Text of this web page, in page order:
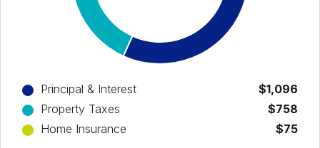
Principal & Interest
$1,096
Property Taxes
$758
Home Insurance
$75